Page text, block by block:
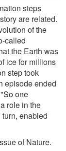
steps
are related.
of the
called
the Earth was
ice for millions
step took
episode ended
one
role in the
enabled
of Nature.